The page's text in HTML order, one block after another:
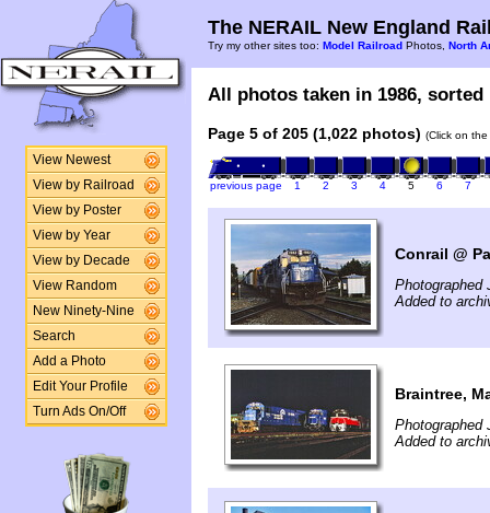
View Newest
View by Railroad
View by Poster
View by Year
View by Decade
View Random
New Ninety-Nine
Search
Add a Photo
Edit Your Profile
Turn Ads On/Off
The NERAIL New England
Try my other sites too: Model Railroad Photos, North
All photos taken in 1986,
Page 5 of 205 (1,022 photos) (Click on
previous page 1 2 3 4 5 6 7
Conrail @
Photographed
Added to
Braintree,
Photographed
Added to